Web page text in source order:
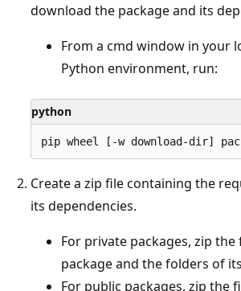
download the package and its
From a cmd window in your
Python environment, run:
python
Create a zip file containing the
its dependencies.
For private packages, zip
package and the folders of
For public packages, zip the